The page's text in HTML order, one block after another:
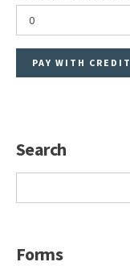
Search
Forms